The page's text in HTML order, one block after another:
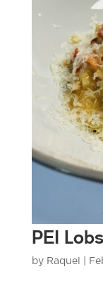
PEI
by Raquel